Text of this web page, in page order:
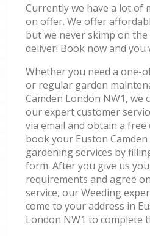
Currently we have a lot of
on offer. We offer
but we never skimp on
deliver! Book now and
Whether you need a one-
or regular garden
Camden London NW1, we
our expert customer
via email and obtain a free
book your Euston
gardening services by
form. After you give us
requirements and agree
service, our Weeding
come to your address in
London NW1 to complete